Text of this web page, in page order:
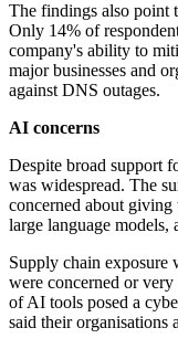
The findings also point
Only 14% of
company's ability to
major businesses and
against DNS outages.
AI concerns
Despite broad support
was widespread. The
concerned about
large language models,
Supply chain exposure
were concerned or very
of AI tools posed a
said their organisations